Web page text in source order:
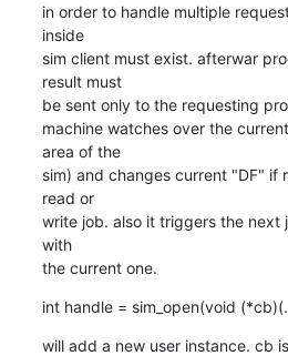
in order to handle multiple
inside
sim client must exist. afterwar
result must
be sent only to the requesting
machine watches over the
area of the
sim) and changes current "DF" if
read or
write job. also it triggers the next
with
the current one.
int handle = sim_open(void
will add a new user instance. cb